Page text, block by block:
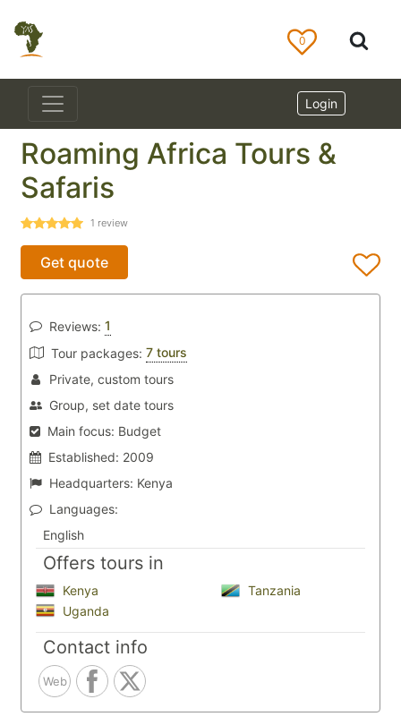
0
Login
Roaming Africa Tours &
Safaris
1 review
Get quote
Reviews: 1
Tour packages: 7 tours
Private, custom tours
Group, set date tours
Main focus: Budget
Established: 2009
Headquarters: Kenya
Languages:
English
Offers tours in
Kenya
Tanzania
Uganda
Contact info
Web